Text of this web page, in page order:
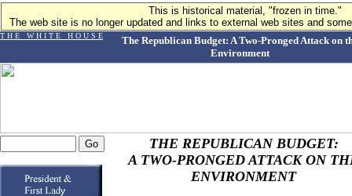
This is historical material, "frozen in time."
The web site is no longer updated and links to external web sites and
T H E W H I T E H O U S E
The Republican Budget: A Two-Pronged Attack on
Environment
THE REPUBLICAN BUDGET:
A TWO-PRONGED ATTACK ON
ENVIRONMENT